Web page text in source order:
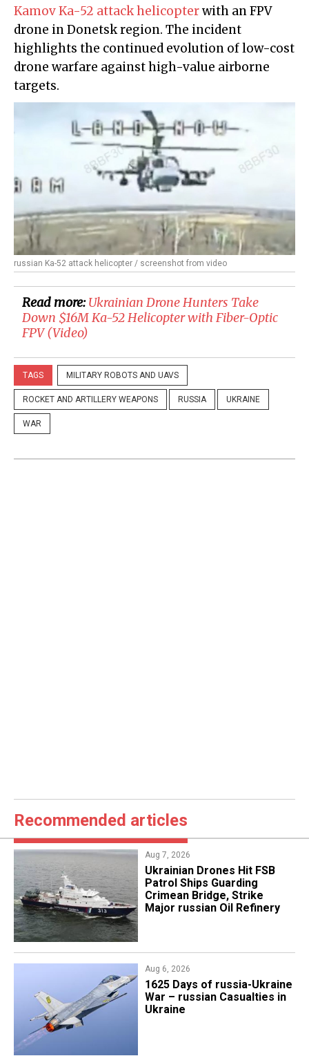
Kamov Ka-52 attack helicopterwith an FPV
drone in Donetsk region. The incident
highlights the continued evolution of low-cost
drone warfare against high-value airborne
targets.
russian Ka-52 attack helicopter / screenshot from video
Read more:​Ukrainian Drone Hunters Take
Down $16M Ka-52 Helicopter with Fiber-Optic
FPV (Video)
TAGS MILITARY ROBOTS AND UAVS
ROCKET AND ARTILLERY WEAPONS RUSSIA UKRAINE
WAR
Recommended articles
Aug 7, 2026
​Ukrainian Drones Hit FSB
Patrol Ships Guarding
Crimean Bridge, Strike
Major russian Oil Refinery
Aug 6, 2026
1625 Days of russia-Ukraine
War – russian Casualties in
Ukraine